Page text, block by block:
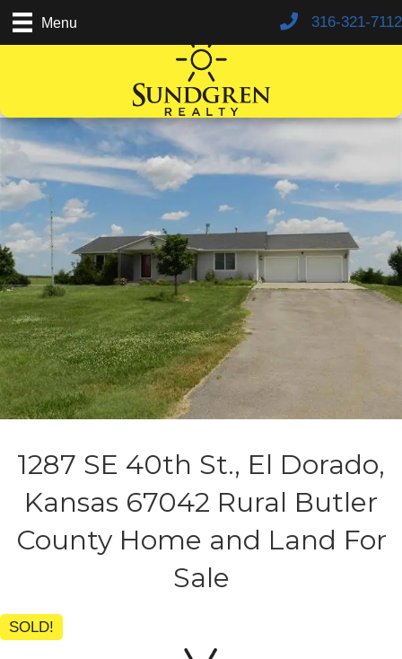
Menu 316-321-7112
1287 SE 40th St., El Dorado,
Kansas 67042 Rural Butler
County Home and Land For
Sale
SOLD!